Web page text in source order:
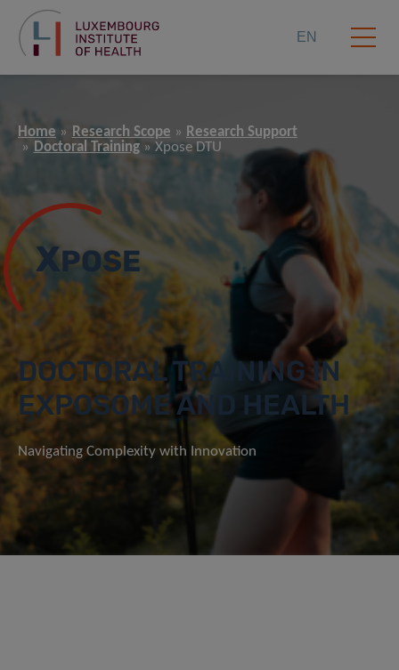
EN
Home Research Scope
Research Support
Doctoral Training
Xpose DTU
XPOSE
DOCTORAL TRAINING IN
EXPOSOME AND HEALTH
Navigating Complexity with Innovation